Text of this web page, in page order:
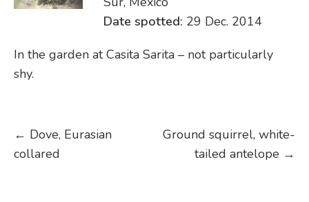
Date spotted: 29 Dec. 2014
In the garden at Casita Sarita – not particularly
shy.
Post
navigation
← Dove, Eurasian
collared
Ground squirrel, white-
tailed antelope →